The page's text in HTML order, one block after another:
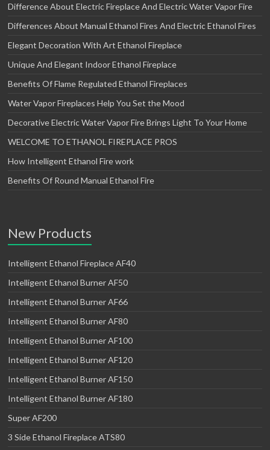
Difference About Electric Fireplace And Electric Water Vapor Fire
Differences About Manual Ethanol Fires And Electric Ethanol Fires
Elegant Decoration With Art Ethanol Fireplace
Unique And Elegant Indoor Ethanol Fireplace
Benefits Of Flame Regulated Ethanol Fireplaces
Water Vapor Fireplaces Help You Set the Mood
Decorative Electric Water Vapor Fire Brings Light To Your Home
WELCOME TO ETHANOL FIREPLACE PROS
How Intelligent Ethanol Fire work
Benefits Of Round Manual Ethanol Fire
New Products
Intelligent Ethanol Fireplace AF40
Intelligent Ethanol Burner AF50
Intelligent Ethanol Burner AF66
Intelligent Ethanol Burner AF80
Intelligent Ethanol Burner AF100
Intelligent Ethanol Burner AF120
Intelligent Ethanol Burner AF150
Intelligent Ethanol Burner AF180
Super AF200
3 Side Ethanol Fireplace ATS80